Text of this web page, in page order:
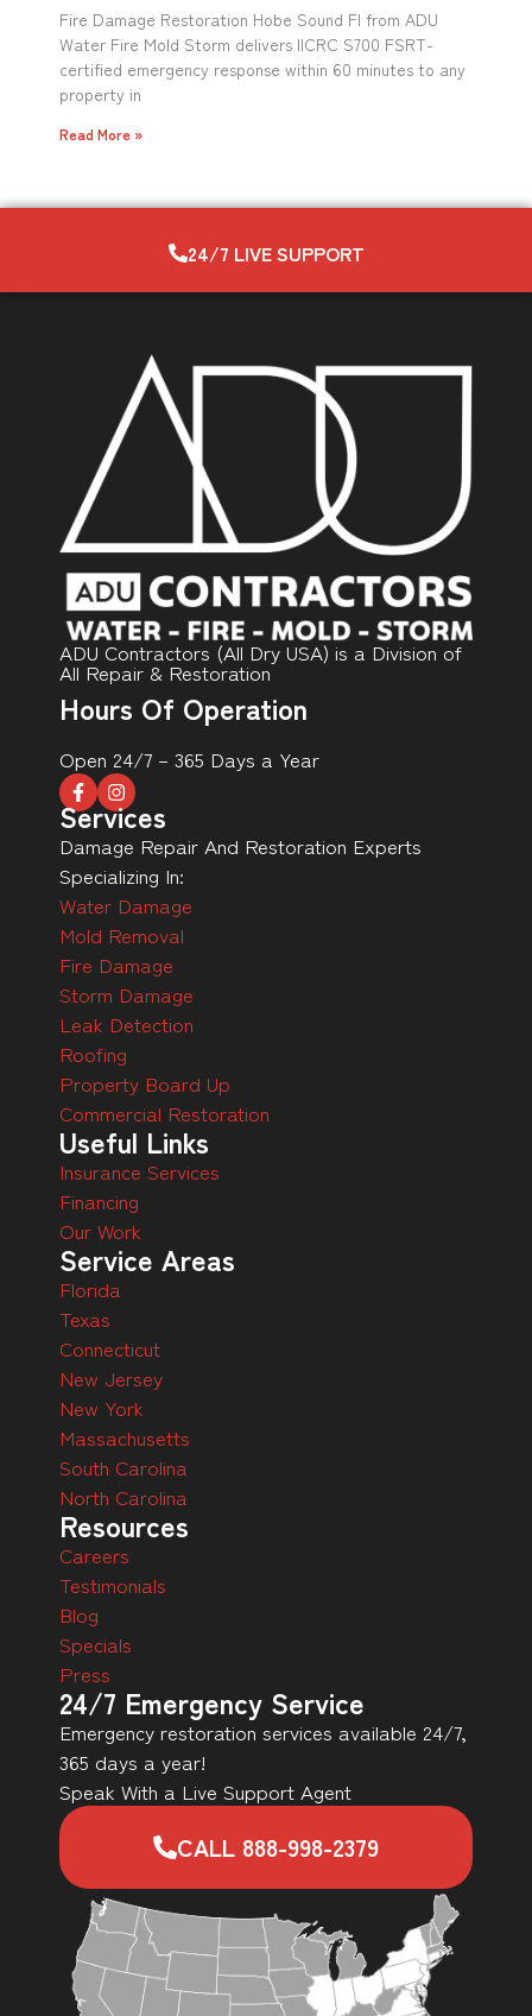
Fire Damage Restoration Hobe Sound Fl from ADU
Water Fire Mold Storm delivers IICRC S700 FSRT-
certified emergency response within 60 minutes to any
property in
Read More »
24/7 LIVE SUPPORT
ADU Contractors (All Dry USA) is a Division of
All Repair & Restoration
Hours Of Operation
Open 24/7 – 365 Days a Year
Services
Damage Repair And Restoration Experts
Specializing In:
Water Damage
Mold Removal
Fire Damage
Storm Damage
Leak Detection
Roofing
Property Board Up
Commercial Restoration
Useful Links
Insurance Services
Financing
Our Work
Service Areas
Florida
Texas
Connecticut
New Jersey
New York
Massachusetts
South Carolina
North Carolina
Resources
Careers
Testimonials
Blog
Specials
Press
24/7 Emergency Service
Emergency restoration services available 24/7,
365 days a year!
Speak With a Live Support Agent
CALL 888-998-2379